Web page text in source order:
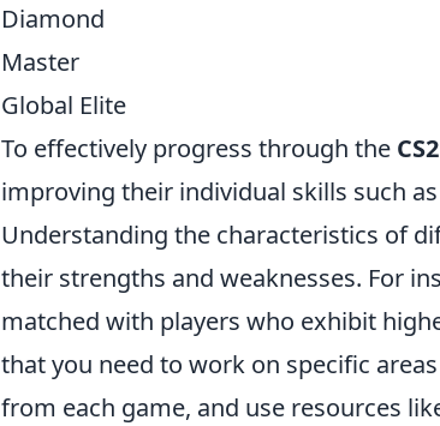
Diamond
Master
Global Elite
To effectively progress through the
improving their individual skills such
Understanding the characteristics of
their strengths and weaknesses. For
matched with players who exhibit
that you need to work on specific
from each game, and use resources